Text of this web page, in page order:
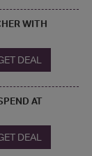
WITH
DEAL
AT
DEAL